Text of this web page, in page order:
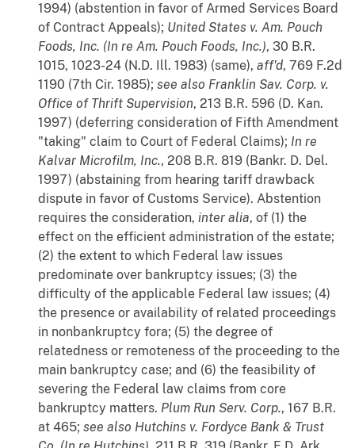
1994) (abstention in favor of Armed Services Board
of Contract Appeals); United States v. Am. Pouch
Foods, Inc. (In re Am. Pouch Foods, Inc.), 30 B.R.
1015, 1023-24 (N.D. Ill. 1983) (same), aff'd, 769 F.2d
1190 (7th Cir. 1985); see also Franklin Sav. Corp. v.
Office of Thrift Supervision, 213 B.R. 596 (D. Kan.
1997) (deferring consideration of Fifth Amendment
"taking" claim to Court of Federal Claims); In re
Kalvar Microfilm, Inc., 208 B.R. 819 (Bankr. D. Del.
1997) (abstaining from hearing tariff drawback
dispute in favor of Customs Service). Abstention
requires the consideration, inter alia, of (1) the
effect on the efficient administration of the estate;
(2) the extent to which Federal law issues
predominate over bankruptcy issues; (3) the
difficulty of the applicable Federal law issues; (4)
the presence or availability of related proceedings
in nonbankruptcy fora; (5) the degree of
relatedness or remoteness of the proceeding to the
main bankruptcy case; and (6) the feasibility of
severing the Federal law claims from core
bankruptcy matters. Plum Run Serv. Corp., 167 B.R.
at 465; see also Hutchins v. Fordyce Bank & Trust